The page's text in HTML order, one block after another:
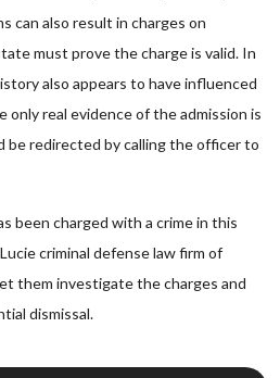
can also result in charges on
must prove the charge is valid. In
also appears to have influenced
real evidence of the admission is
be redirected by calling the officer to
been charged with a crime in this
criminal defense law firm of
them investigate the charges and
dismissal.